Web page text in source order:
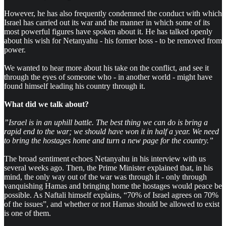
However, he has also frequently condemned the conduct with which
Israel has carried out its war and the manner in which some of its
most powerful figures have spoken about it. He has talked openly
about his wish for Netanyahu - his former boss - to be removed from
power.
We wanted to hear more about his take on the conflict, and see it
through the eyes of someone who - in another world - might have
found himself leading his country through it.
What did we talk about?
”Israel is in an uphill battle. The best thing we can do is bring a
rapid end to the war; we should have won it in half a year. We need
to bring the hostages home and turn a new page for the country.”
The broad sentiment echoes Netanyahu in his interview with us
several weeks ago. Then, the Prime Minister explained that, in his
mind, the only way out of the war was through it - only through
vanquishing Hamas and bringing home the hostages would peace be
possible. As Naftali himself explains, “70% of Israel agrees on 70%
of the issues”, and whether or not Hamas should be allowed to exist
is one of them.